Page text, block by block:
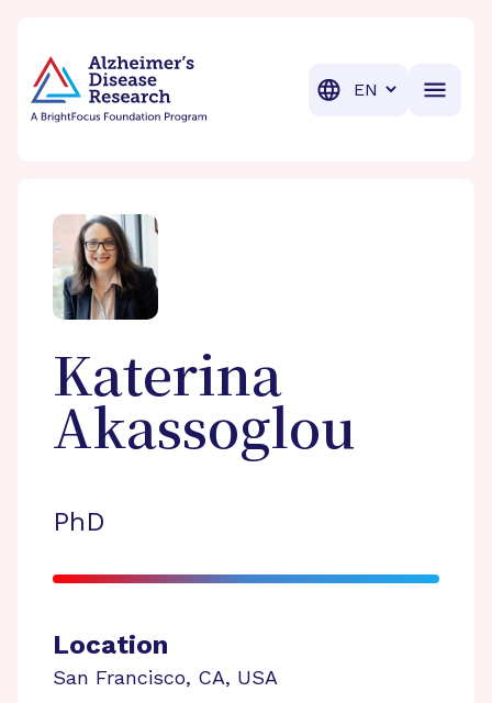
Translation
Katerina
Akassoglou
PhD
Location
San Francisco, CA, USA